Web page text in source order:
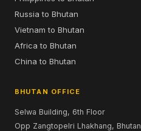
Russia to Bhutan
Vietnam to Bhutan
Africa to Bhutan
China to Bhutan
BHUTAN OFFICE
Selwa Building, 6th Floor
Opp Zangtopelri Lhakhang, Bhutan